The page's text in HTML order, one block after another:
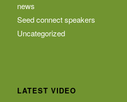
news
Seed connect speakers
Uncategorized
LATEST VIDEO